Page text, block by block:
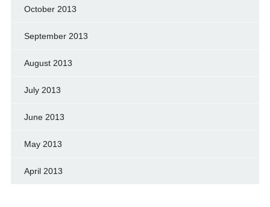
October 2013
September 2013
August 2013
July 2013
June 2013
May 2013
April 2013